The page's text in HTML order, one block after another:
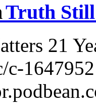
Truth
21
c-